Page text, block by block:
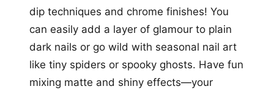
dip techniques and chrome finishes! You
can easily add a layer of glamour to plain
dark nails or go wild with seasonal nail art
like tiny spiders or spooky ghosts. Have fun
mixing matte and shiny effects—your